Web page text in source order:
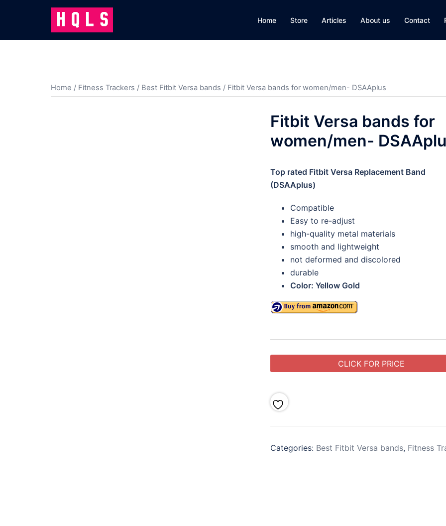
Home Store Articles About us Contact
Home / Fitness Trackers / Best Fitbit Versa bands / Fitbit Versa bands for women/men- DSAAplus
Fitbit Versa bands for
women/men-
Top rated Fitbit Versa Replacement Band
(DSAAplus)
Compatible
Easy to re-adjust
high-quality metal materials
smooth and lightweight
not deformed and discolored
durable
Color: Yellow Gold
CLICK FOR PRICE
Categories: Best Fitbit Versa bands, Fitness